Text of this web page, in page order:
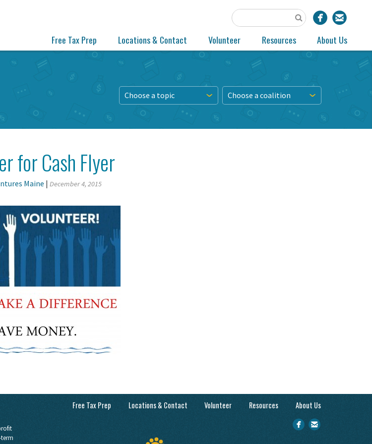
Free Tax Prep Locations & Contact Volunteer Resources About Us
Choose a topic Choose a coalition
for Cash Flyer
Maine | December 4, 2015
Free Tax Prep Locations & Contact Volunteer Resources About Us